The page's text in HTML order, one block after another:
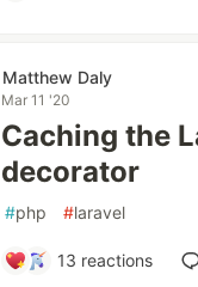
Matthew Daly
Mar 11 '20
Caching the
decorator
#php #laravel
13 reactions